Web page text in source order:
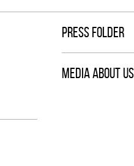
PRESS FOLDER
MEDIA ABOUT US